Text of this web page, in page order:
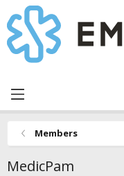
Members
MedicPam